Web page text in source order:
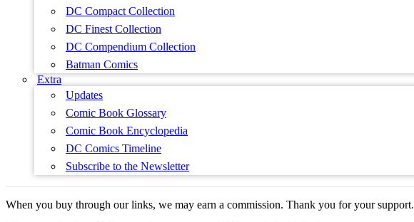
DC Compact Collection
DC Finest Collection
DC Compendium Collection
Batman Comics
Extra
Updates
Comic Book Glossary
Comic Book Encyclopedia
DC Comics Timeline
Subscribe to the Newsletter
When you buy through our links, we may earn a commission. Thank you for your support.